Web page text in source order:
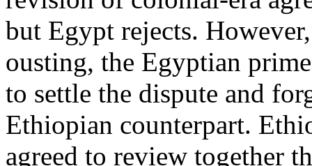
but Egypt rejects.
ousting, the Egyptian
to settle the dispute and
Ethiopian counterpart.
agreed to review together